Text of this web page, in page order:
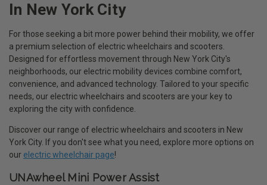
In New York City
For those seeking a bit more power behind their mobility, we offer
a premium selection of electric wheelchairs and scooters.
Designed for effortless movement through New York City's
neighborhoods, our electric mobility devices combine comfort,
convenience, and advanced technology. Tailored to your specific
needs, our electric wheelchairs and scooters are your key to
exploring the city with confidence.
Discover our range of electric wheelchairs and scooters in New
York City. If you don't see what you need, explore more options on
our electric wheelchair page!
UNAwheel Mini Power Assist